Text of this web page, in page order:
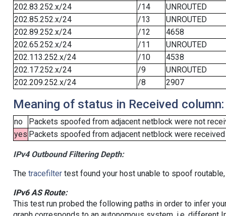
202.83.252.x/24
/14
UNROUTED
202.85.252.x/24
/13
UNROUTED
202.89.252.x/24
/12
4658
202.65.252.x/24
/11
UNROUTED
202.113.252.x/24
/10
4538
202.17.252.x/24
/9
UNROUTED
202.209.252.x/24
/8 2907
Meaning of status in Received column:
no
Packets spoofed from adjacent netblock were not
yes Packets spoofed from adjacent netblock were
IPv4 Outbound Filtering Depth:
The tracefiltertest found your host unable to spoof
IPv6 AS Route:
This test run probed the following paths in order to infer